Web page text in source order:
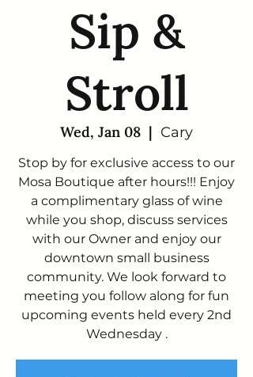
Sip &
Stroll
Wed, Jan 08
  |
Cary
Stop by for exclusive access to our
Mosa Boutique after hours!!! Enjoy
a complimentary glass of wine
while you shop, discuss services
with our Owner and enjoy our
downtown small business
community. We look forward to
meeting you follow along for fun
upcoming events held every 2nd
Wednesday .